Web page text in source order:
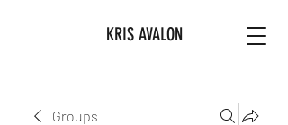
KRIS AVALON
Groups